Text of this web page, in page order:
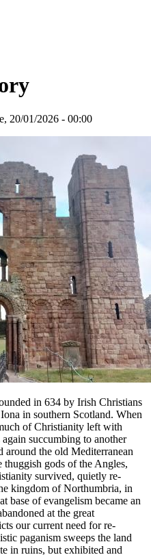
20/01/2026 - 00:00
in 634 by Irish Christians
in southern Scotland. When
of Christianity left with
succumbing to another
around the old Mediterranean
gods of the Angles,
survived, quietly re-
kingdom of Northumbria, in
base of evangelism became an
at the great
our current need for re-
paganism sweeps the land
in ruins, but exhibited and